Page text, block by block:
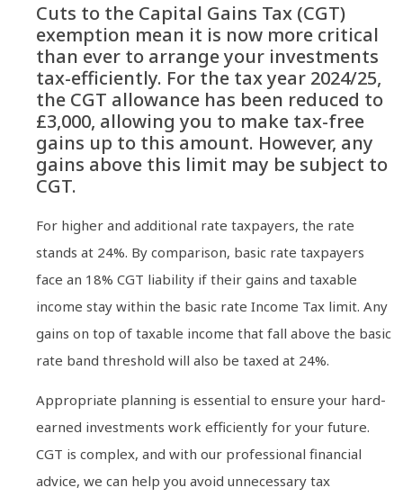
Cuts to the Capital Gains Tax (CGT)
exemption mean it is now more critical
than ever to arrange your investments
tax-efficiently. For the tax year 2024/25,
the CGT allowance has been reduced to
£3,000, allowing you to make tax-free
gains up to this amount. However, any
gains above this limit may be subject to
CGT.
For higher and additional rate taxpayers, the rate
stands at 24%. By comparison, basic rate taxpayers
face an 18% CGT liability if their gains and taxable
income stay within the basic rate Income Tax limit. Any
gains on top of taxable income that fall above the basic
rate band threshold will also be taxed at 24%.
Appropriate planning is essential to ensure your hard-
earned investments work efficiently for your future.
CGT is complex, and with our professional financial
advice, we can help you avoid unnecessary tax